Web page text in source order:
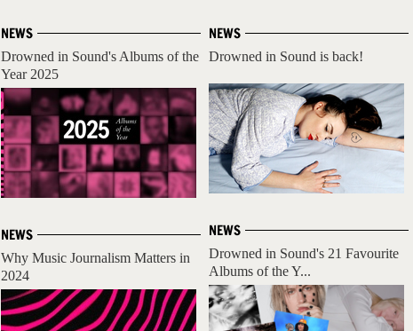
NEWS
Drowned in Sound's Albums of the
Year 2025
NEWS
Why Music Journalism Matters in
2024
NEWS
Drowned in Sound is back!
NEWS
Drowned in Sound's 21 Favourite
Albums of the Y...